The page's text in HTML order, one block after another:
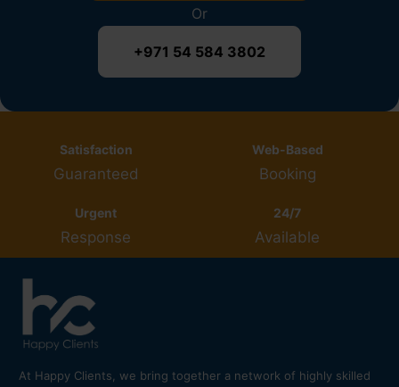
Or
+971 54 584 3802
Satisfaction
Guaranteed
Web-Based
Booking
Urgent
Response
24/7
Available
At Happy Clients, we bring together a network of highly skilled